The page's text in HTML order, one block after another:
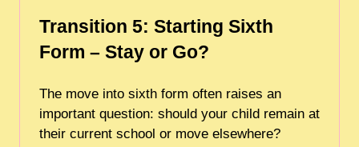
Transition 5: Starting Sixth
Form – Stay or Go?
The move into sixth form often raises an
important question: should your child remain at
their current school or move elsewhere?